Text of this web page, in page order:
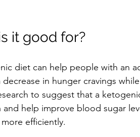
it good for?
diet can help people with an
decrease in hunger cravings
to suggest that a
and help improve blood sugar
efficiently.